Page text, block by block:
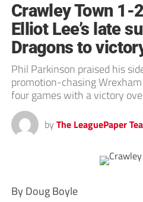
Crawley Town 1-
Elliot Lee’s late
Dragons to
Phil Parkinson praised his
promotion-chasing
four games with a victory
by The LeaguePaper
By Doug Boyle